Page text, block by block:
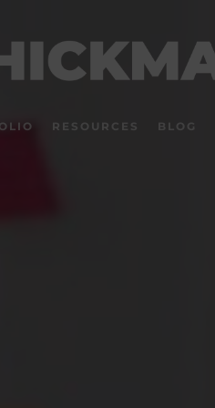
RESOURCES BLOG